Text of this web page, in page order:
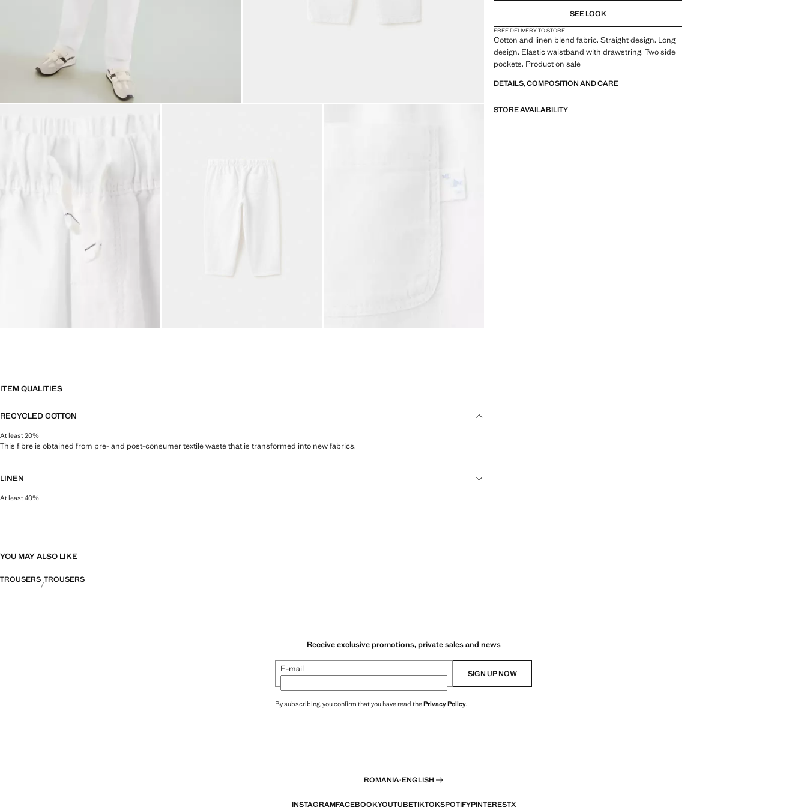
SEE LOOK
FREE DELIVERY TO STORE
Cotton and linen blend fabric. Straight design. Long
design. Elastic waistband with drawstring. Two side
pockets. Product on sale
DETAILS, COMPOSITION AND CARE
STORE AVAILABILITY
ITEM QUALITIES
RECYCLED COTTON
At least 20%
This fibre is obtained from pre- and post-consumer textile waste that is transformed into new fabrics.
LINEN
At least 40%
YOU MAY ALSO LIKE
TROUSERS TROUSERS
Receive exclusive promotions, private sales and news
E-mail SIGN UP NOW
By subscribing, you confirm that you have read thePrivacy Policy.
ROMANIA·ENGLISH
INSTAGRAMFACEBOOKYOUTUBETIKTOKSPOTIFYPINTERESTX